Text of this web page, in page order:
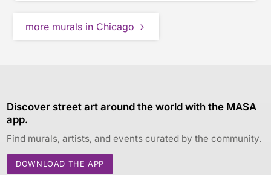
more murals in Chicago
Discover street art around the world with the MASA
app.
Find murals, artists, and events curated by the community.
DOWNLOAD THE APP